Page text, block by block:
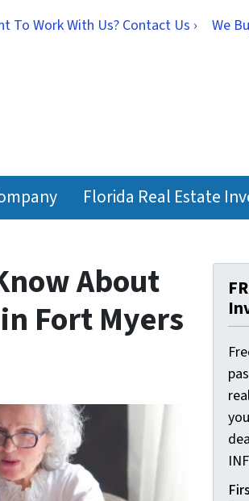
To Work With Us? Contact Us › We
Florida Real Estate
About
Fort Myers